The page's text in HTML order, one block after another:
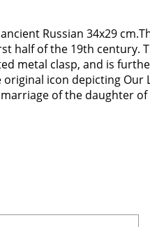
Russian 34x29
half of the 19th century.
metal clasp, and is
icon depicting Our
of the daughter